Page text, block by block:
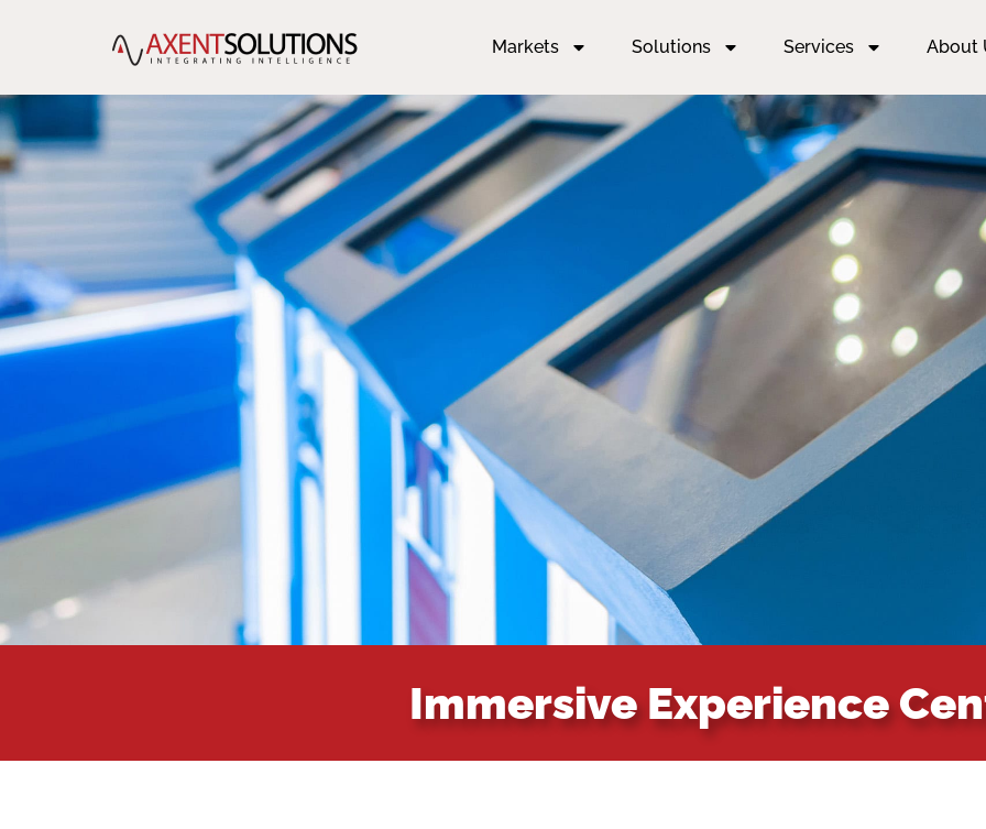
Markets Solutions Services About
Immersive Experience